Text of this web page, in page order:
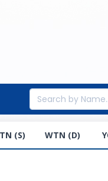
(S) WTN (D)